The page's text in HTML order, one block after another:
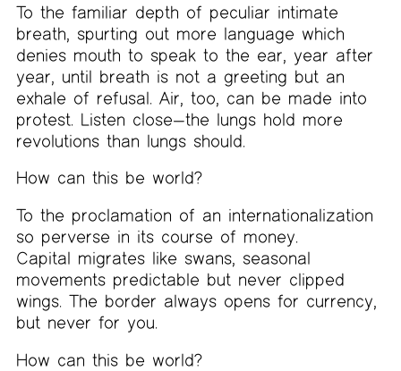
To the familiar depth of peculiar intimate
breath, spurting out more language which
denies mouth to speak to the ear, year after
year, until breath is not a greeting but an
exhale of refusal. Air, too, can be made into
protest. Listen close—the lungs hold more
revolutions than lungs should.
How can this be world?
To the proclamation of an internationalization
so perverse in its course of money.
Capital migrates like swans, seasonal
movements predictable but never clipped
wings. The border always opens for currency,
but never for you.
How can this be world?